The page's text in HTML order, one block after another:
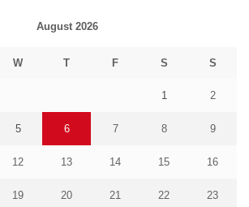
August 2026
W T F S S
1 2
5 6 7 8 9
12 13 14 15 16
19 20 21 22 23